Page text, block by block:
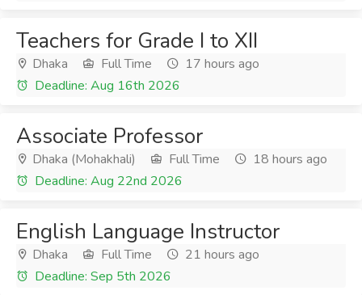
Teachers for Grade I to XII
Dhaka Full Time
17 hours ago
Deadline: Aug 16th 2026
Associate Professor
Dhaka (Mohakhali) Full Time
18 hours ago
Deadline: Aug 22nd 2026
English Language Instructor
Dhaka Full Time
21 hours ago
Deadline: Sep 5th 2026